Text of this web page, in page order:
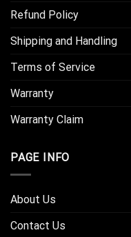
Refund Policy
Shipping and Handling
Terms of Service
Warranty
Warranty Claim
PAGE INFO
About Us
Contact Us